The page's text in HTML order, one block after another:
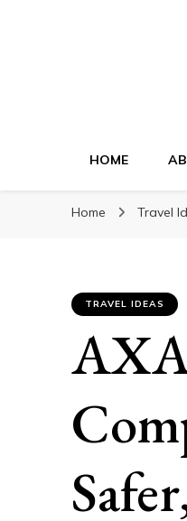
HOME
Home Travel
TRAVEL IDEAS